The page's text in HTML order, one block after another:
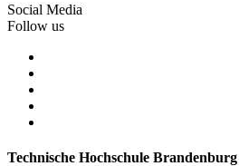
Social Media
Follow us
Technische Hochschule Brandenburg